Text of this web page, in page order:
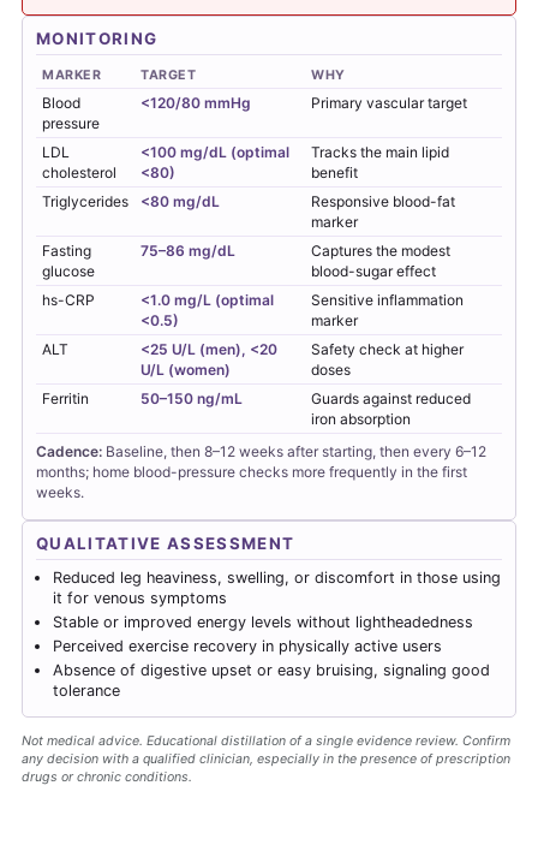
MONITORING
MARKER TARGET WHY
Blood
pressure
<120/80 mmHg Primary vascular target
LDL
cholesterol
<100 mg/dL (optimal
<80)
Tracks the main lipid
benefit
Triglycerides
<80 mg/dL
Responsive blood-fat
marker
Fasting
glucose
75–86 mg/dL
Captures the modest
blood-sugar effect
hs-CRP
<1.0 mg/L (optimal
<0.5)
Sensitive inflammation
marker
ALT
<25 U/L (men), <20
U/L (women)
Safety check at higher
doses
Ferritin
50–150 ng/mL
Guards against reduced
iron absorption
Cadence: Baseline, then 8–12 weeks after starting, then every 6–12
months; home blood-pressure checks more frequently in the first
weeks.
QUALITATIVE ASSESSMENT
Reduced leg heaviness, swelling, or discomfort in those using
it for venous symptoms
Stable or improved energy levels without lightheadedness
Perceived exercise recovery in physically active users
Absence of digestive upset or easy bruising, signaling good
tolerance
Not medical advice. Educational distillation of a single evidence review. Confirm
any decision with a qualified clinician, especially in the presence of prescription
drugs or chronic conditions.